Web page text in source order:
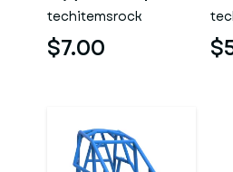
Midget Scale 1:25
techitemsrock
$7.00